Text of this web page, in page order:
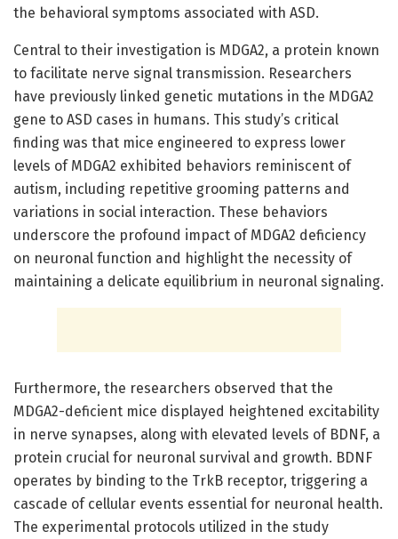
the behavioral symptoms associated with ASD.
Central to their investigation is MDGA2, a protein known
to facilitate nerve signal transmission. Researchers
have previously linked genetic mutations in the MDGA2
gene to ASD cases in humans. This study’s critical
finding was that mice engineered to express lower
levels of MDGA2 exhibited behaviors reminiscent of
autism, including repetitive grooming patterns and
variations in social interaction. These behaviors
underscore the profound impact of MDGA2 deficiency
on neuronal function and highlight the necessity of
maintaining a delicate equilibrium in neuronal signaling.
Furthermore, the researchers observed that the
MDGA2-deficient mice displayed heightened excitability
in nerve synapses, along with elevated levels of BDNF, a
protein crucial for neuronal survival and growth. BDNF
operates by binding to the TrkB receptor, triggering a
cascade of cellular events essential for neuronal health.
The experimental protocols utilized in the study